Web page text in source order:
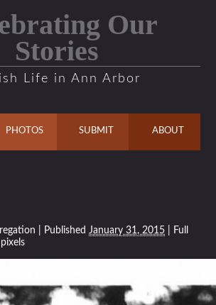
Our
Stories
Life in Ann Arbor
PHOTOS SUBMIT ABOUT
Published January 31, 2015 | Full
pixels